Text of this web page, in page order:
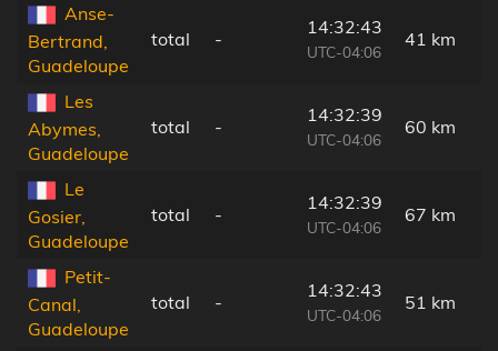
Anse-
Bertrand,
Guadeloupe
total -
14:32:43
UTC-04:06
41 km
Les
Abymes,
Guadeloupe
total -
14:32:39
UTC-04:06
60 km
Le
Gosier,
Guadeloupe
total -
14:32:39
UTC-04:06
67 km
Petit-
Canal,
Guadeloupe
total -
14:32:43
UTC-04:06
51 km